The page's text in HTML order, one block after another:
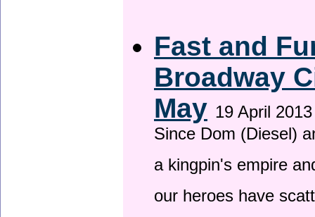
Fast and
Broadway
May 19 April 2013
Since Dom (Diesel)
a kingpin's empire
our heroes have